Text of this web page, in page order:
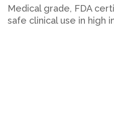
Medical grade, FDA
safe clinical use in high